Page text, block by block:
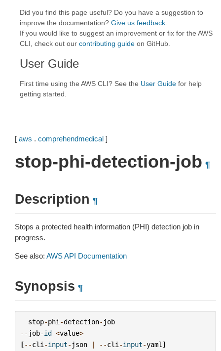
Did you find this page useful? Do you have a suggestion to
improve the documentation? Give us feedback
If you would like to suggest an improvement or fix for the AWS
CLI, check out our contributing guide on GitHub.
User Guide
First time using the AWS CLI? See the User Guide for help
getting started.
[ aws . comprehendmedical ]
stop-phi-detection-job ¶
Description ¶
Stops a protected health information (PHI) detection job in
progress.
See also: AWS API Documentation
Synopsis ¶
stop-phi -detection- job
-- job-id <value>
[--cli -input- json | --cli -input-yaml ]